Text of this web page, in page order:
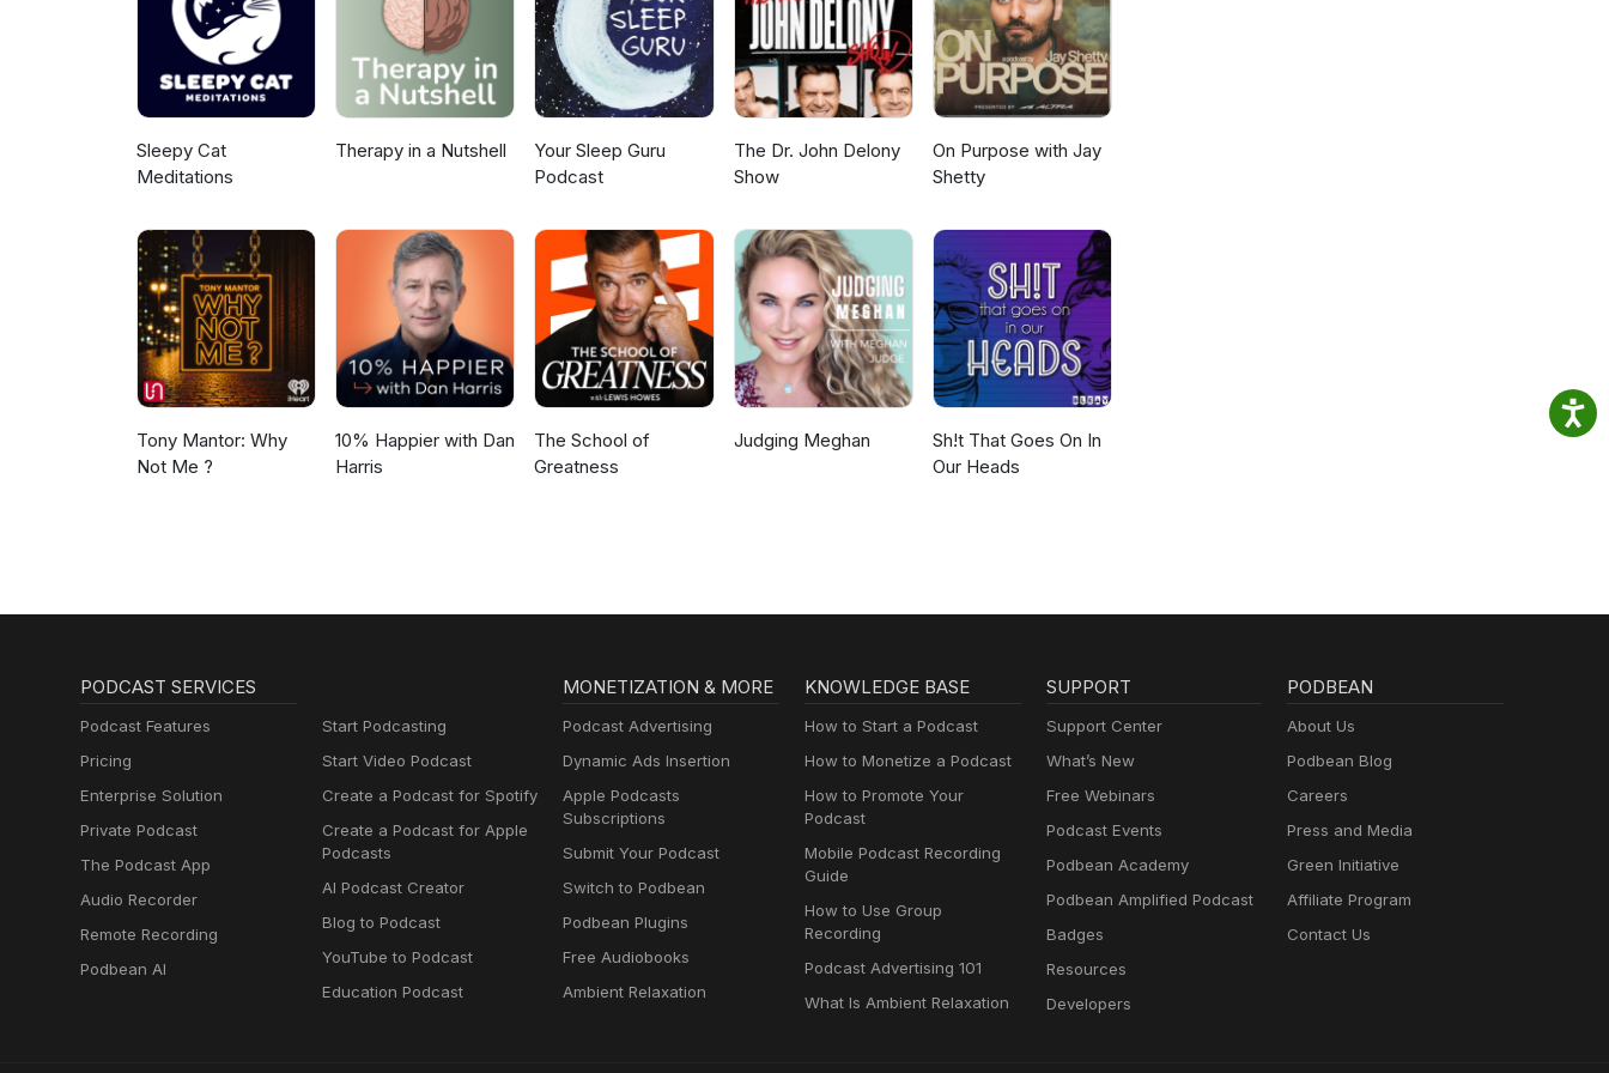
Sleepy Cat
Meditations
Therapy in a Nutshell
Your Sleep Guru
Podcast
The Dr. John Delony
Show
On Purpose with Jay
Shetty
Tony Mantor: Why
Not Me ?
10% Happier with Dan
Harris
The School of
Greatness
Judging Meghan
Sh!t That Goes On In
Our Heads
PODCAST SERVICES
Podcast Features
Pricing
Enterprise Solution
Private Podcast
The Podcast App
Audio Recorder
Remote Recording
Podbean AI
Start Podcasting
Start Video Podcast
Create a Podcast for Spotify
Create a Podcast for Apple
Podcasts
AI Podcast Creator
Blog to Podcast
YouTube to Podcast
Education Podcast
MONETIZATION & MORE
Podcast Advertising
Dynamic Ads Insertion
Apple Podcasts
Subscriptions
Submit Your Podcast
Switch to Podbean
Podbean Plugins
Free Audiobooks
Ambient Relaxation
KNOWLEDGE BASE
How to Start a Podcast
How to Monetize a Podcast
How to Promote Your
Podcast
Mobile Podcast Recording
Guide
How to Use Group
Recording
Podcast Advertising 101
What Is Ambient Relaxation
SUPPORT
Support Center
What’s New
Free Webinars
Podcast Events
Podbean Academy
Podbean Amplified Podcast
Badges
Resources
Developers
PODBEAN
About Us
Podbean Blog
Careers
Press and Media
Green Initiative
Affiliate Program
Contact Us